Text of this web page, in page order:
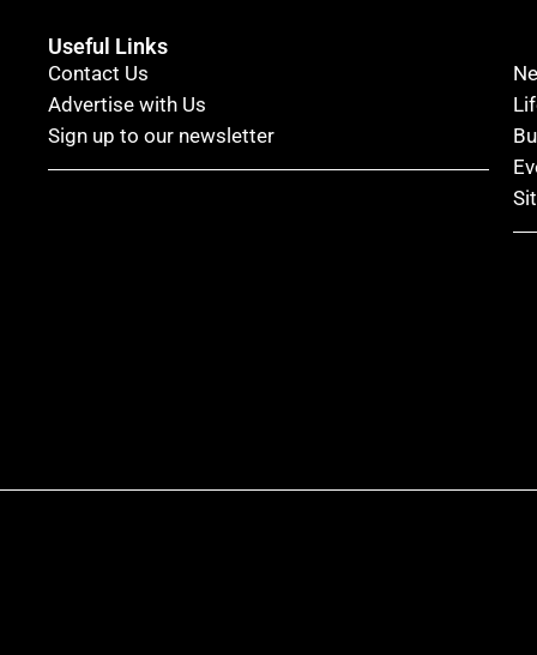
Useful Links
Contact Us
Advertise with Us
Sign up to our newsletter